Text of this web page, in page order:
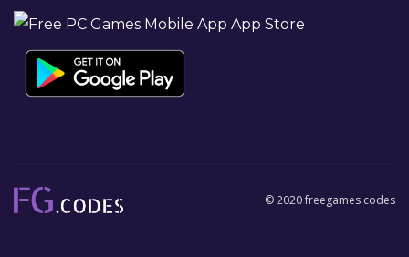
© 2020 freegames.codes